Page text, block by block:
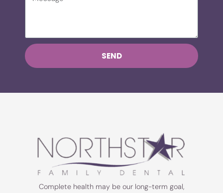
SEND
Complete health may be our long-term goal,